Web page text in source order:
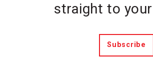
straight to
Subscribe